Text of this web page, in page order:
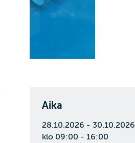
Aika
28.10.2026 - 30.10.2026
klo 09:00 - 16:00